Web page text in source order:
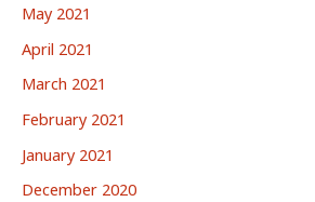
May 2021
April 2021
March 2021
February 2021
January 2021
December 2020